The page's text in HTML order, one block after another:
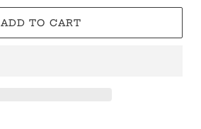
ADD TO CART